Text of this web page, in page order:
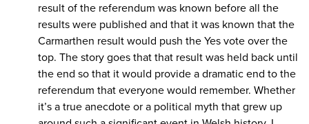
result of the referendum was known before all the
results were published and that it was known that the
Carmarthen result would push the Yes vote over the
top. The story goes that that result was held back until
the end so that it would provide a dramatic end to the
referendum that everyone would remember. Whether
it’s a true anecdote or a political myth that grew up